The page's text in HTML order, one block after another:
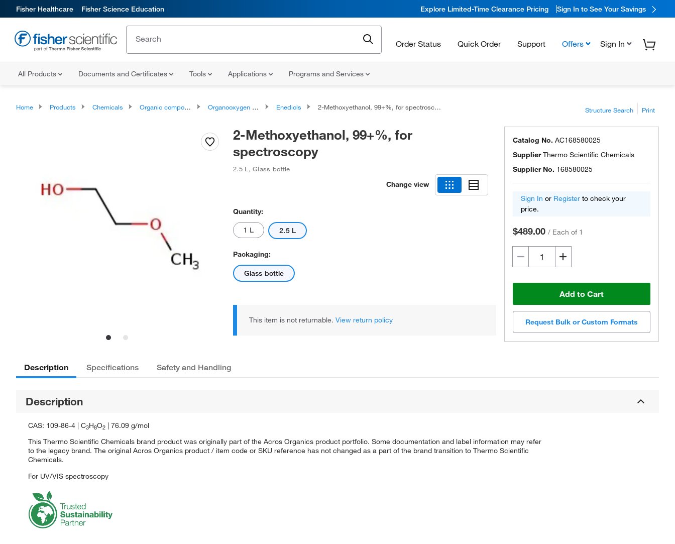
Fisher Healthcare Fisher Science Education Explore Limited-Time Clearance Pricing Sign In to See Your Savings
Order Status Quick Order Support Offers Sign In
All Products Documents and Certificates Tools Applications Programs and Services
Home Products Chemicals Organic compounds Organooxygen compounds Enediols 2-Methoxyethanol, 99+%, for spectroscopy Structure Search Print
2-Methoxyethanol, 99+%, for
spectroscopy
2.5 L ,Glass bottle
Change view
Quantity:
1 L 2.5 L
Packaging:
Glass bottle
This item is not returnable. View return policy
Catalog No. AC168580025
SupplierThermo Scientific Chemicals
Supplier No. 168580025
Sign In or Register to check your
price.
$489.00 / Each of 1
Add to Cart
Request Bulk or Custom Formats
Description Specifications Safety and Handling
Description
CAS: 109-86-4 | C3H8O2 | 76.09 g/mol
This Thermo Scientific Chemicals brand product was originally part of the Acros Organics product portfolio. Some documentation and label information may refer
to the legacy brand. The original Acros Organics product / item code or SKU reference has not changed as a part of the brand transition to Thermo Scientific
Chemicals.
For UV/VIS spectroscopy